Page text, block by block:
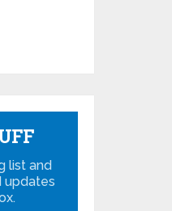
list and
updates